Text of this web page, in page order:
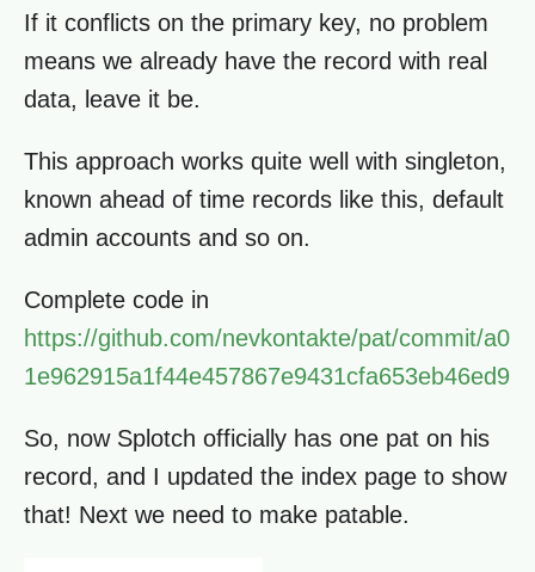
If it conflicts on the primary key, no problem
means we already have the record with real
data, leave it be.
This approach works quite well with singleton,
known ahead of time records like this, default
admin accounts and so on.
Complete code in
https://github.com/nevkontakte/pat/commit/a0
1e962915a1f44e457867e9431cfa653eb46ed9
So, now Splotch officially has one pat on his
record, and I updated the index page to show
that! Next we need to make patable.